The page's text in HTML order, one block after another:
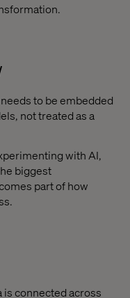
to be embedded
not treated as a
with AI,
biggest
part of how
is connected across